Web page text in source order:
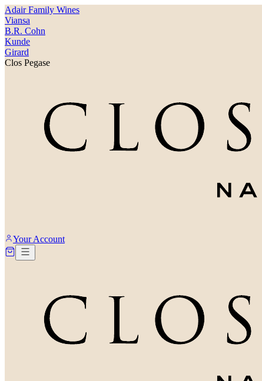
Adair Family Wines
Viansa
B.R. Cohn
Kunde
Girard
Clos Pegase
Your Account